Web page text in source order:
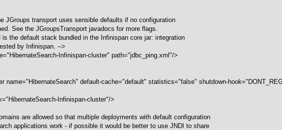
JGroups transport uses sensible defaults if no configuration
See the JGroupsTransport javadocs for more flags.
is the default stack bundled in the Infinispan core jar: integration
by Infinispan. -->
Infinispan-cluster" path="jdbc_ping.xml"/>
name="HibernateSearch" default-cache="default" statistics="false" shutdown-
Infinispan-cluster"/>
are allowed so that multiple deployments with default configuration
applications work - if possible it would be better to use JNDI to share